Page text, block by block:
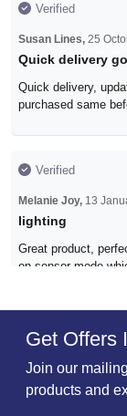
Verified
Susan Lines, 25
Quick delivery
Quick delivery,
purchased same
Verified
Melanie Joy, 13
lighting
Great product,
on sensor mode
Verified
Pam Roberts,25
Quick delivery
Get Offers
Join our
products and